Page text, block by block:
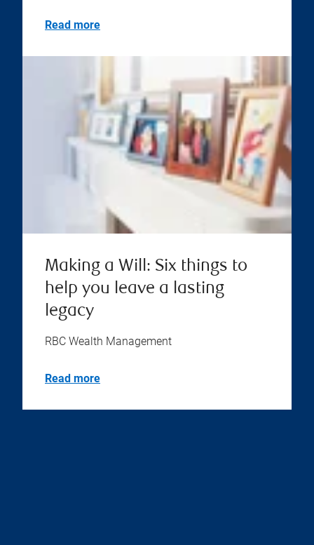
Read more
Making a Will: Six things to
help you leave a lasting
legacy
RBC Wealth Management
Read more